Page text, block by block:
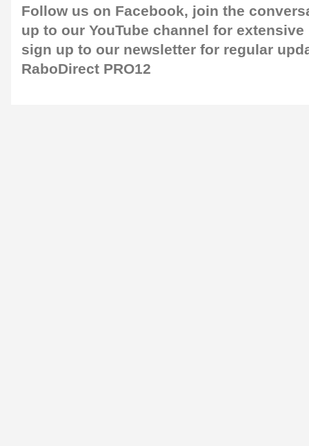
Follow us on Facebook, join the
up to our YouTube channel for
sign up to our newsletter for regular
RaboDirect PRO12